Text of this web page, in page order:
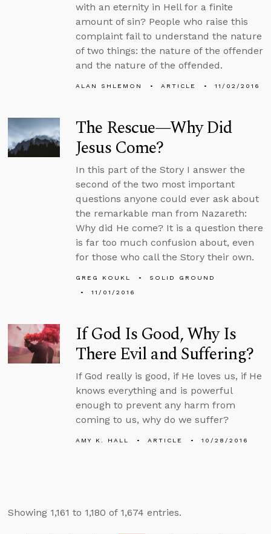
with an eternity in Hell for a finite
amount of sin? People who raise this
complaint fail to understand the nature
of two things: the nature of the offender
and the nature of the offended.
ALAN SHLEMON ARTICLE 11/02/2016
The Rescue—Why Did
Jesus Come?
In this part of the Story I answer the
second of the two most important
questions anyone could ever ask about
the remarkable man from Nazareth:
Why did He come? It is a question there
is far too much confusion about, even
for those who call the Story their own.
GREG KOUKL
SOLID GROUND
11/01/2016
If God Is Good, Why Is
There Evil and Suffering?
If God really is good, if He loves us, if He
knows everything and is powerful
enough to prevent any harm from
coming to us, why do we suffer?
AMY K. HALL ARTICLE 10/28/2016
Showing 1,161 to 1,180 of 1,674 entries.